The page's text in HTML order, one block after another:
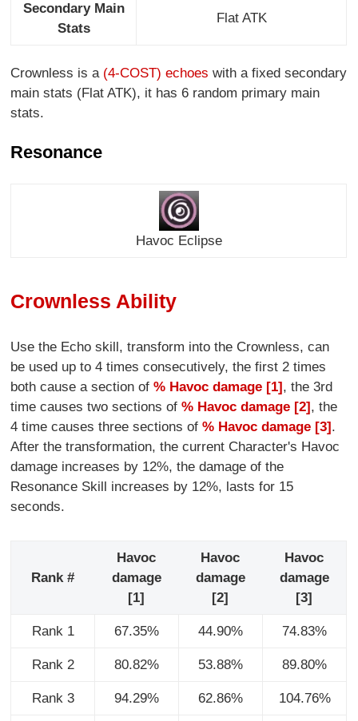
Secondary Main
Stats
Flat ATK
Crownless is a (4-COST) echoes with a fixed secondary
main stats (Flat ATK), it has 6 random primary main
stats.
Resonance
Havoc Eclipse
Crownless Ability
Use the Echo skill, transform into the Crownless, can
be used up to 4 times consecutively, the first 2 times
both cause a section of% Havoc damage [1], the 3rd
time causes two sections of% Havoc damage [2], the
4 time causes three sections of% Havoc damage [3].
After the transformation, the current Character's Havoc
damage increases by 12%, the damage of the
Resonance Skill increases by 12%, lasts for 15
seconds.
Rank #
Havoc
damage
[1]
Havoc
damage
[2]
Havoc
damage
[3]
Rank 1 67.35% 44.90% 74.83%
Rank 2 80.82% 53.88% 89.80%
Rank 3 94.29% 62.86% 104.76%